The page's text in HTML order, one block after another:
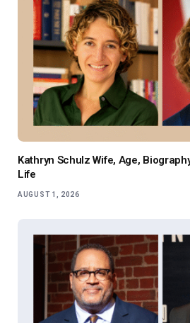
Kathryn Schulz Wife, Age,
Life
AUGUST 1, 2026